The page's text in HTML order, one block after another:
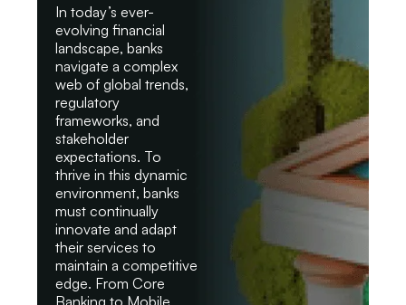
In today’s ever-
evolving financial
landscape, banks
navigate a complex
web of global trends,
regulatory
frameworks, and
stakeholder
expectations. To
thrive in this dynamic
environment, banks
must continually
innovate and adapt
their services to
maintain a competitive
edge. From Core
Banking to Mobile